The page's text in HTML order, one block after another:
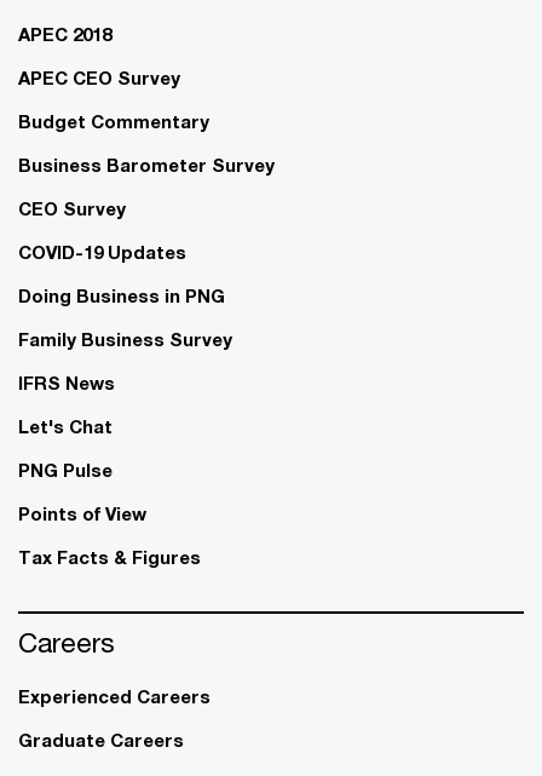
APEC 2018
APEC CEO Survey
Budget Commentary
Business Barometer Survey
CEO Survey
COVID-19 Updates
Doing Business in PNG
Family Business Survey
IFRS News
Let's Chat
PNG Pulse
Points of View
Tax Facts & Figures
Careers
Experienced Careers
Graduate Careers